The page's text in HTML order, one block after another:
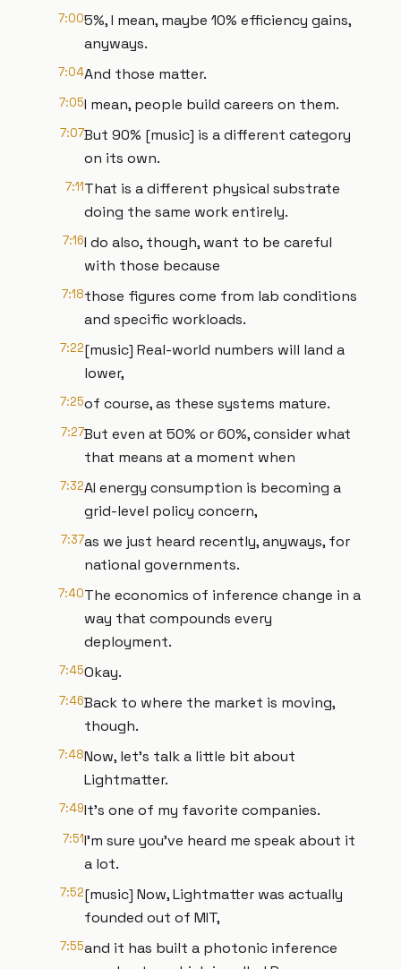
7:005%, I mean, maybe 10% efficiency gains,
anyways.
7:04And those matter.
7:05I mean, people build careers on them.
7:07But 90% [music] is a different category
on its own.
7:11That is a different physical substrate
doing the same work entirely.
7:16I do also, though, want to be careful
with those because
7:18those figures come from lab conditions
and specific workloads.
7:22[music] Real-world numbers will land a
lower,
7:25of course, as these systems mature.
7:27But even at 50% or 60%, consider what
that means at a moment when
7:32AI energy consumption is becoming a
grid-level policy concern,
7:37as we just heard recently, anyways, for
national governments.
7:40The economics of inference change in a
way that compounds every
deployment.
7:45Okay.
7:46Back to where the market is moving,
though.
7:48Now, let's talk a little bit about
Lightmatter.
7:49It's one of my favorite companies.
7:51I'm sure you've heard me speak about it
a lot.
7:52[music] Now, Lightmatter was actually
founded out of MIT,
7:55and it has built a photonic inference